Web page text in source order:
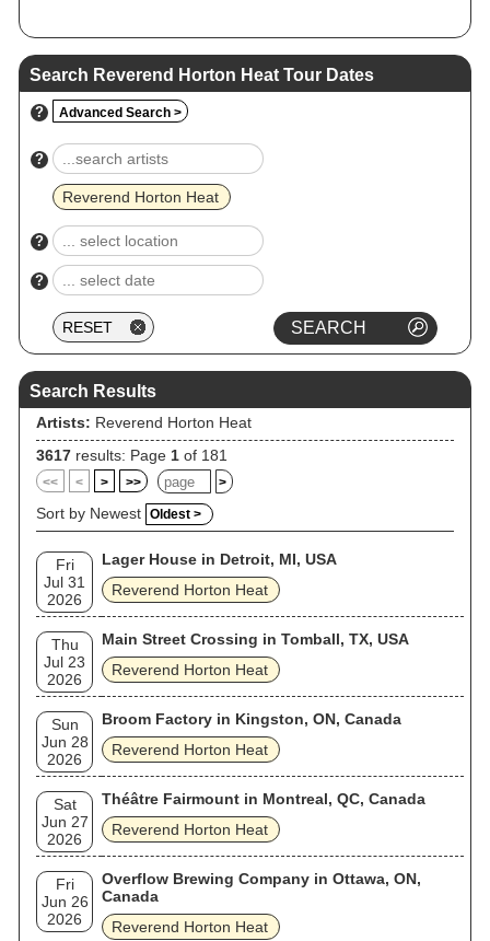
Search Reverend Horton Heat Tour Dates
? Advanced Search >
?
Reverend Horton Heat
?
?
Search Results
Artists: Reverend Horton Heat
3617 results: Page 1 of 181
<< < > >> >
Sort by Newest Oldest >
Fri
Jul 31
2026
Lager House in Detroit, MI, USA
Reverend Horton Heat
Thu
Jul 23
2026
Main Street Crossing in Tomball, TX, USA
Reverend Horton Heat
Sun
Jun 28
2026
Broom Factory in Kingston, ON, Canada
Reverend Horton Heat
Sat
Jun 27
2026
Théâtre Fairmount in Montreal, QC, Canada
Reverend Horton Heat
Fri
Jun 26
2026
Overflow Brewing Company in Ottawa, ON,
Canada
Reverend Horton Heat